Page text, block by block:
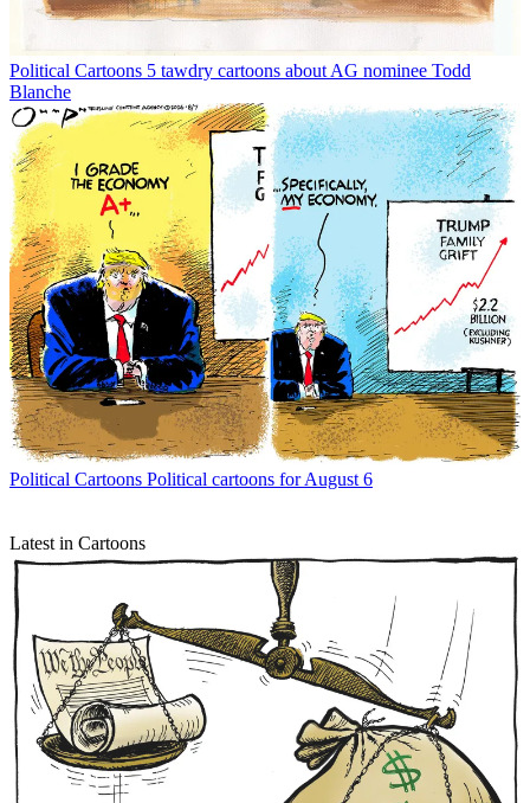
Political Cartoons 5 tawdry cartoons about AG nominee Todd
Blanche
Political Cartoons Political cartoons for August 6
Latest in Cartoons